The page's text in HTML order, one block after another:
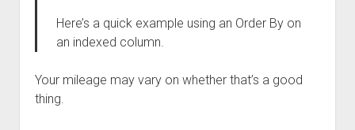
Here’s a quick example using an Order By on
an indexed column.
Your mileage may vary on whether that’s a good
thing.